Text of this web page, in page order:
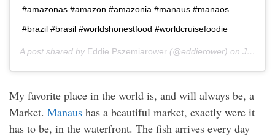
#amazonas #amazon #amazonia #manaus #manaos
#brazil #brasil #worldshonestfood #worldcruisefoodie
A post shared by Eddie Pszemiarower (@eddierower) on Jan 9, 2020 at 6:11pm PST
My favorite place in the world is, and will always be, a
Market. Manaus has a beautiful market, exactly were it
has to be, in the waterfront. The fish arrives every day